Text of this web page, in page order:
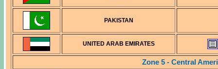
PAKISTAN
UNITED ARAB EMIRATES
Zone 5 - Central